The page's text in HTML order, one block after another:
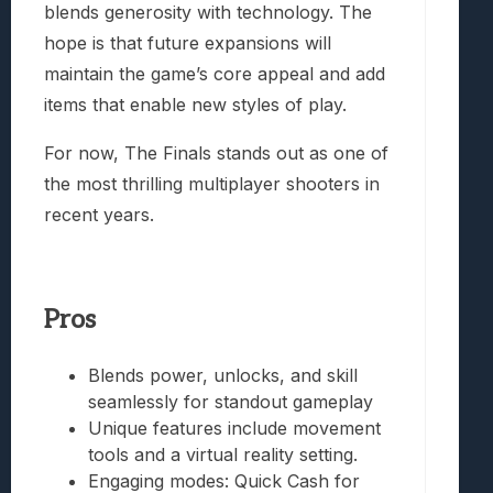
blends generosity with technology. The
hope is that future expansions will
maintain the game’s core appeal and add
items that enable new styles of play.
For now, The Finals stands out as one of
the most thrilling multiplayer shooters in
recent years.
Pros
Blends power, unlocks, and skill
seamlessly for standout gameplay
Unique features include movement
tools and a virtual reality setting.
Engaging modes: Quick Cash for